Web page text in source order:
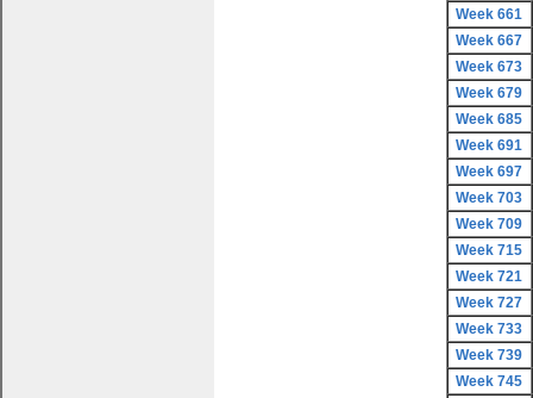
Week 661
Week 667
Week 673
Week 679
Week 685
Week 691
Week 697
Week 703
Week 709
Week 715
Week 721
Week 727
Week 733
Week 739
Week 745